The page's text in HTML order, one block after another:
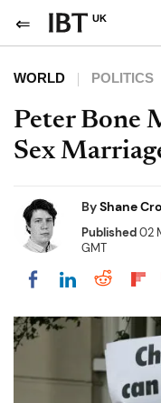
UK
WORLD POLITICS
Peter Bone
Sex
ByShane
Published02
GMT
Share onShare